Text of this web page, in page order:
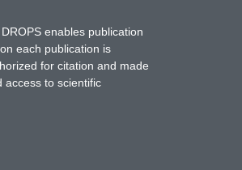
enables publication
each publication is
for citation and made
access to scientific